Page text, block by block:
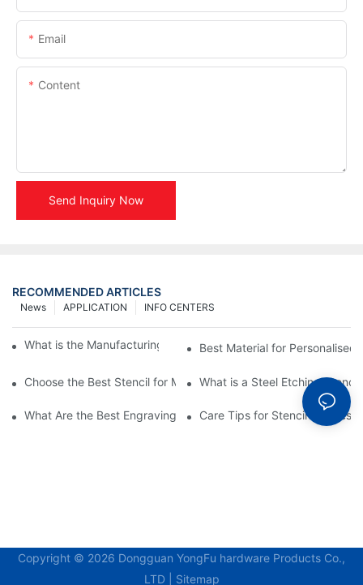
Email
Content
Send Inquiry Now
RECOMMENDED ARTICLES
INFO CENTERS
APPLICATION
News
What is the Manufacturing Process of Metal Stencils?
Best Material for Personalised
Choose the Best Stencil for Metal Engraving to Enhance Your
What is a Steel Etching
What Are the Best Engraving Stencils for Metal?Care Tips for Stencil Stainless
Copyright © 2026 Dongguan YongFu hardware Products Co.,
LTD | Sitemap